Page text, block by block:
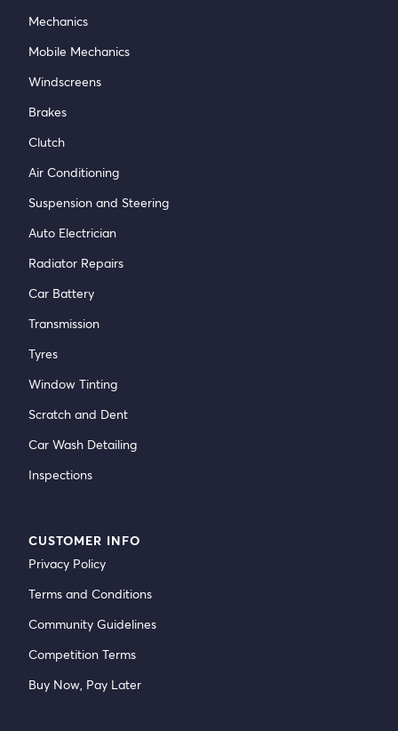
Mechanics
Mobile Mechanics
Windscreens
Brakes
Clutch
Air Conditioning
Suspension and Steering
Auto Electrician
Radiator Repairs
Car Battery
Transmission
Tyres
Window Tinting
Scratch and Dent
Car Wash Detailing
Inspections
CUSTOMER INFO
Privacy Policy
Terms and Conditions
Community Guidelines
Competition Terms
Buy Now, Pay Later